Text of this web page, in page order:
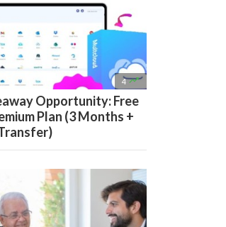
4 
Opportunity: Free
Plan (3 Months +